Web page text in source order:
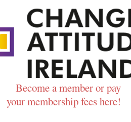
Become a member or pay
your membership fees here!